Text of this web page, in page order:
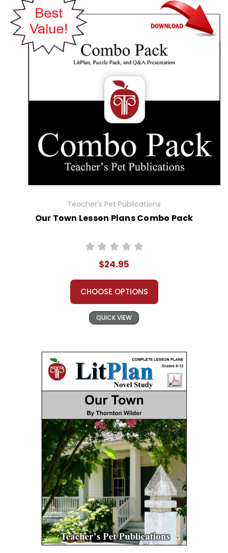
Teacher's Pet Publications
Our Town Lesson Plans Combo Pack
$24.95
CHOOSE OPTIONS
QUICK VIEW